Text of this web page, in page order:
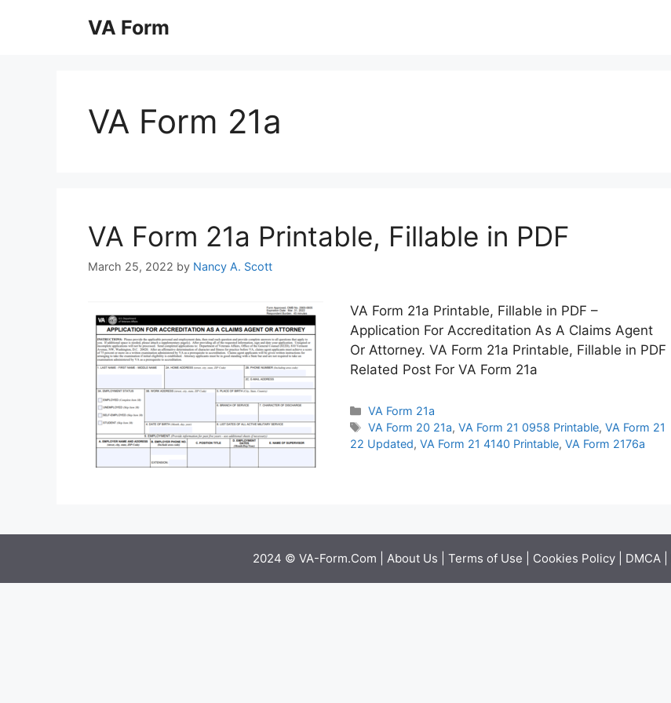
VA Form
VA Form 21a
VA Form 21a Printable, Fillable in PDF
March 25, 2022 by Nancy A. Scott
VA Form 21a Printable, Fillable in PDF –
Application For Accreditation As A Claims Agent
Or Attorney. VA Form 21a Printable, Fillable in PDF
Related Post For VA Form 21a
Categories
VA Form 21a
Tags
VA Form 20 21a,VA Form 21 0958 Printable,VA Form 21
22 Updated, VA Form 21 4140 Printable, VA Form 2176a
2024 © VA-Form.Com | About Us Terms of Use Cookies Policy DMCA